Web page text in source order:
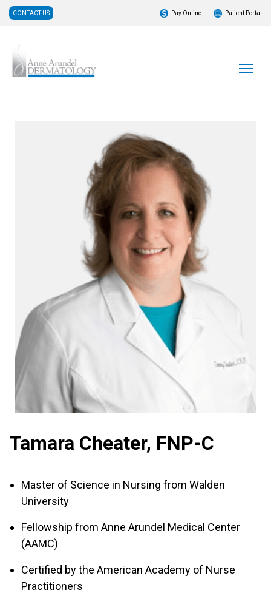
CONTACT US Pay Online Patient Portal
Tamara Cheater, FNP-C
Master of Science in Nursing from Walden
University
Fellowship from Anne Arundel Medical Center
(AAMC)
Certified by the American Academy of Nurse
Practitioners